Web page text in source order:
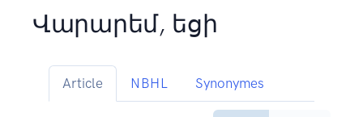
Վարարեմ, եցի
Article NBHL Synonymes